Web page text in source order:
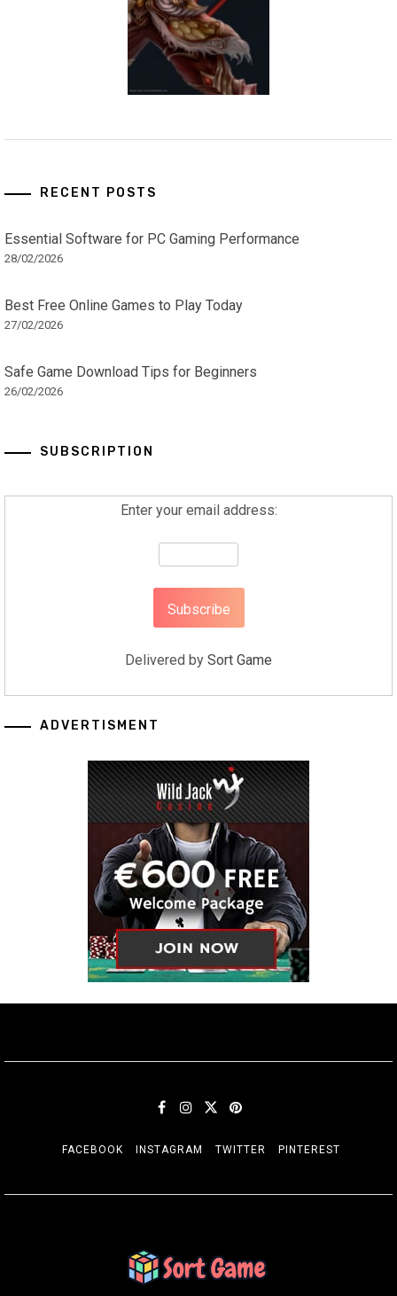
RECENT POSTS
Essential Software for PC Gaming Performance
28/02/2026
Best Free Online Games to Play Today
27/02/2026
Safe Game Download Tips for Beginners
26/02/2026
SUBSCRIPTION
Enter your email address:
Delivered by Sort Game
ADVERTISMENT
FACEBOOK INSTAGRAM TWITTER PINTEREST
SORT GAME